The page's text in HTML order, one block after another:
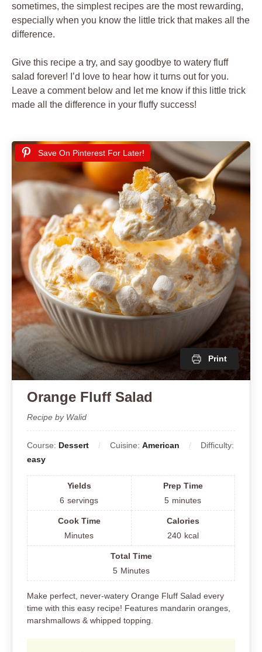
sometimes, the simplest recipes are the most rewarding,
especially when you know the little trick that makes all the
difference.
Give this recipe a try, and say goodbye to watery fluff
salad forever! I’d love to hear how it turns out for you.
Leave a comment below and let me know if this little trick
made all the difference in your fluffy success!
Save On Pinterest For Later!
Print
Orange Fluff Salad
Recipe by Walid
Course: Dessert Cuisine: American
Difficulty:
easy
Yields
6 servings
Prep Time
5 minutes
Cook Time
Minutes
Calories
240 kcal
Total Time
5 Minutes
Make perfect, never-watery Orange Fluff Salad every
time with this easy recipe! Features mandarin oranges,
marshmallows & whipped topping.